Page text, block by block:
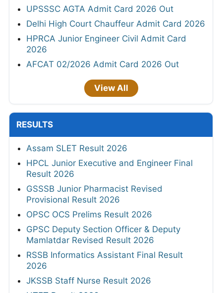
UPSSSC AGTA Admit Card 2026 Out
Delhi High Court Chauffeur Admit Card 2026
HPRCA Junior Engineer Civil Admit Card
2026
AFCAT 02/2026 Admit Card 2026 Out
View All
RESULTS
Assam SLET Result 2026
HPCL Junior Executive and Engineer Final
Result 2026
GSSSB Junior Pharmacist Revised
Provisional Result 2026
OPSC OCS Prelims Result 2026
GPSC Deputy Section Officer & Deputy
Mamlatdar Revised Result 2026
RSSB Informatics Assistant Final Result
2026
JKSSB Staff Nurse Result 2026